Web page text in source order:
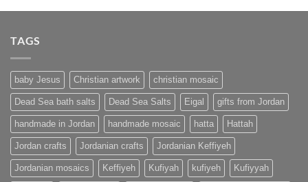
TAGS
baby Jesus Christian artwork christian mosaic
Dead Sea bath salts Dead Sea Salts Eigal gifts from Jordan
handmade in Jordan handmade mosaic hatta Hattah
Jordan crafts Jordanian crafts Jordanian Keffiyeh
Jordanian mosaics Keffiyeh Kufiyah kufiyeh Kufiyyah